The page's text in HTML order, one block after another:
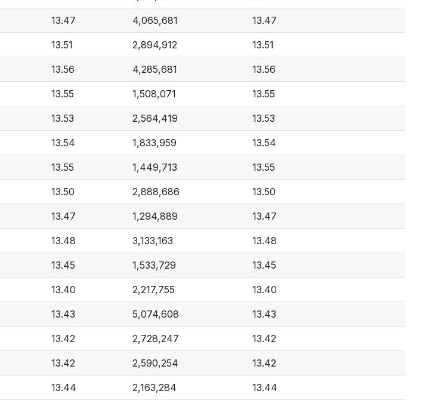
13.47 4,065,681 13.47
13.51 2,894,912 13.51
13.56 4,285,681 13.56
13.55 1,508,071 13.55
13.53 2,564,419 13.53
13.54 1,833,959 13.54
13.55 1,449,713 13.55
13.50 2,888,686 13.50
13.47 1,294,889 13.47
13.48 3,133,163 13.48
13.45 1,533,729 13.45
13.40 2,217,755 13.40
13.43 5,074,608 13.43
13.42 2,728,247 13.42
13.42 2,590,254 13.42
13.44 2,163,284 13.44